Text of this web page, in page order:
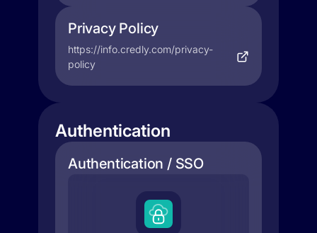
Privacy Policy
https://info.credly.com/privacy-
policy
Authentication
Authentication / SSO